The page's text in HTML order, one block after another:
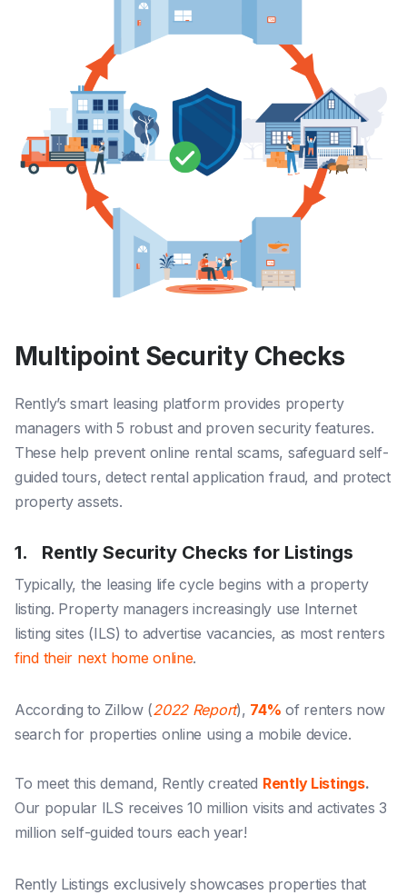
Multipoint Security Checks
Rently’s smart leasing platform provides property
managers with 5 robust and proven security features.
These help prevent online rental scams, safeguard self-
guided tours,detect rental application fraud, and protect
property assets.
1. Rently Security Checks for Listings
Typically, the leasing life cycle begins with a property
listing. Property managers increasingly use Internet
listing sites (ILS) to advertise vacancies, as most renters
find their next home online.
According to Zillow (2022 Report), 74% of renters now
search for properties online using a mobile device.
To meet this demand, Rently created Rently Listings.
Our popular ILS receives 10 million visits and activates 3
million self-guided tours each year!
Rently Listings exclusively showcases properties that